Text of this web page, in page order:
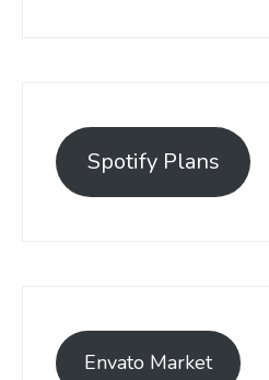
Spotify Plans
Envato Market